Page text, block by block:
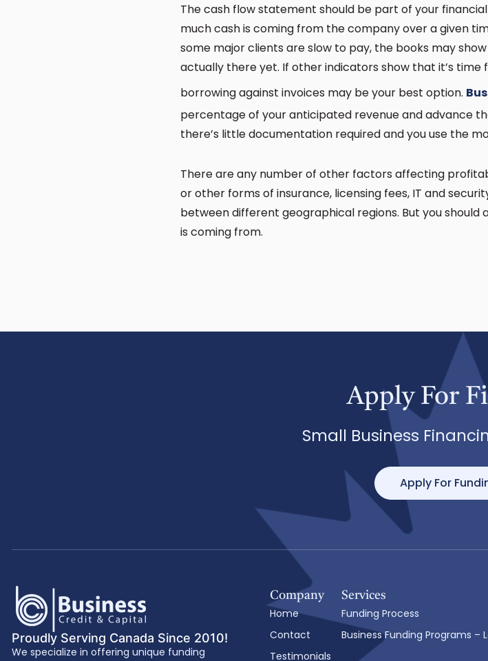
The cash flow statement should be part of your
much cash is coming from the company over a given
some major clients are slow to pay, the books may
actually there yet. If other indicators show that it’s time
borrowing against invoices may be your best option.
percentage of your anticipated revenue and advance
there’s little documentation required and you use the
There are any number of other factors affecting
or other forms of insurance, licensing fees, IT and
between different geographical regions. But you
is coming from.
Apply For
Small Business
Apply For
Proudly Serving Canada Since 2010!
We specialize in offering unique funding
Company
Home
Contact
Testimonials
Services
Funding Process
Business Funding Programs –